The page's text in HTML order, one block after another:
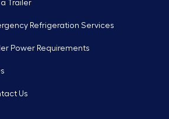
a Trailer
Refrigeration Services
Power Requirements
Us